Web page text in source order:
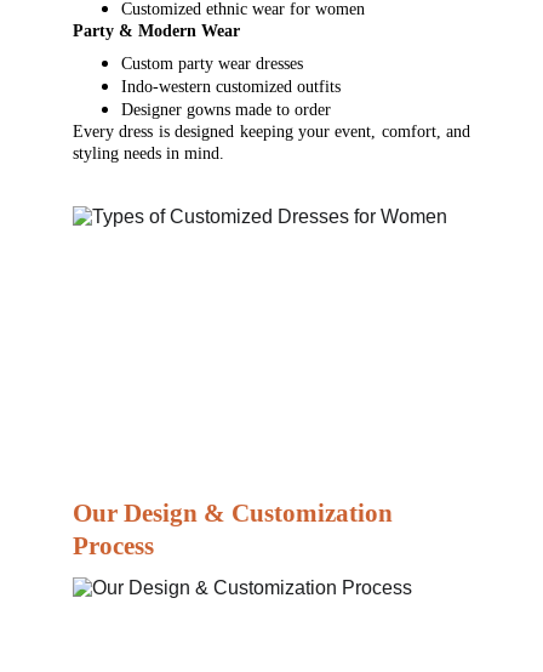
Customized ethnic wear for women
Party & Modern Wear
Custom party wear dresses
Indo-western customized outfits
Designer gowns made to order
Every dress is designed keeping your event, comfort, and
styling needs in mind.
Our Design & Customization
Process